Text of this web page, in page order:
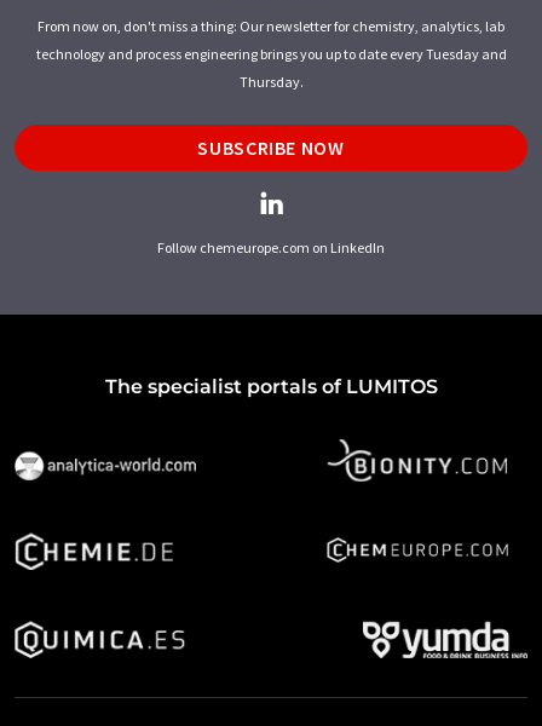
From now on, don't miss a thing: Our newsletter for chemistry, analytics, lab
technology and process engineering brings you up to date every Tuesday and
Thursday.
SUBSCRIBE NOW
Follow chemeurope.com on LinkedIn
The specialist portals of LUMITOS